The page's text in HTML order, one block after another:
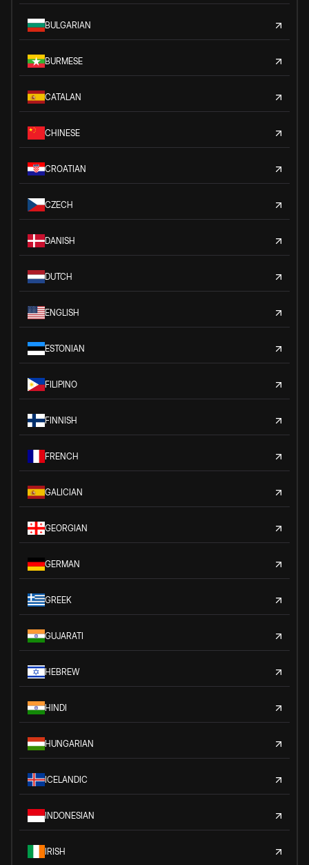
BULGARIAN
BURMESE
CATALAN
CHINESE
CROATIAN
CZECH
DANISH
DUTCH
ENGLISH
ESTONIAN
FILIPINO
FINNISH
FRENCH
GALICIAN
GEORGIAN
GERMAN
GREEK
GUJARATI
HEBREW
HINDI
HUNGARIAN
ICELANDIC
INDONESIAN
IRISH